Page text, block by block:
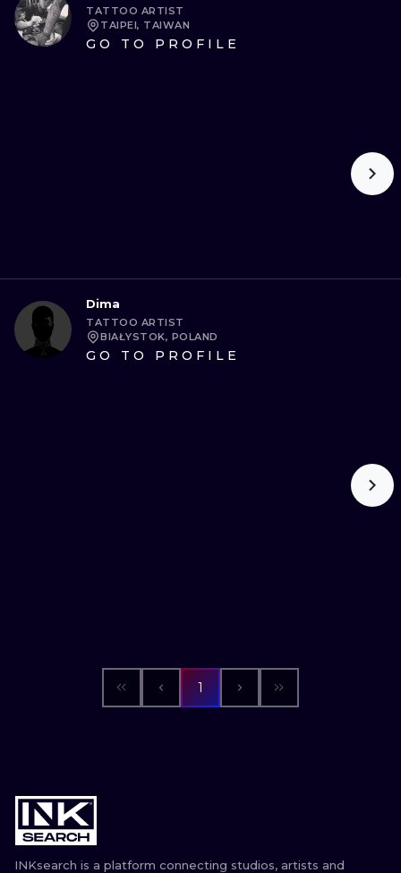
TATTOO ARTIST
TAIPEI, TAIWAN
GO TO PROFILE
Dima
TATTOO ARTIST
BIAŁYSTOK, POLAND
GO TO PROFILE
1
INKsearch is a platform connecting studios, artists and